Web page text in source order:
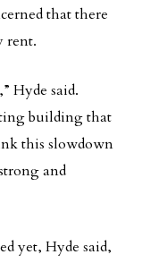
that there
rent.
Hyde said.
building that
this slowdown
and
yet, Hyde said,